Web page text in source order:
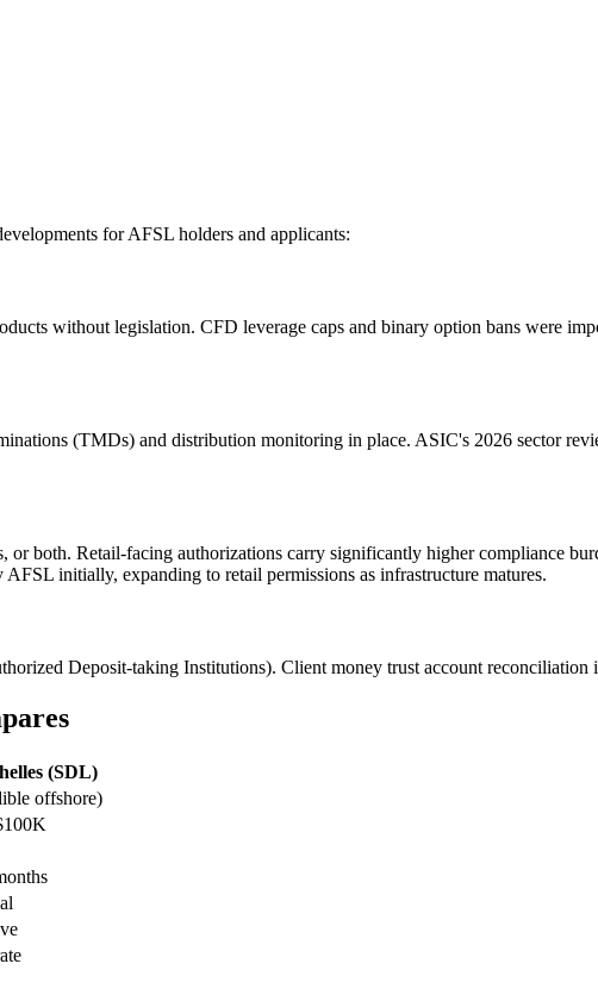
for AFSL holders and applicants:
without legislation. CFD leverage caps and binary option bans were
(TMDs) and distribution monitoring in place. ASIC's 2026 sector
both. Retail-facing authorizations carry significantly higher compliance
initially, expanding to retail permissions as infrastructure matures.
Deposit-taking Institutions). Client money trust account reconciliation
(SDL)
offshore)